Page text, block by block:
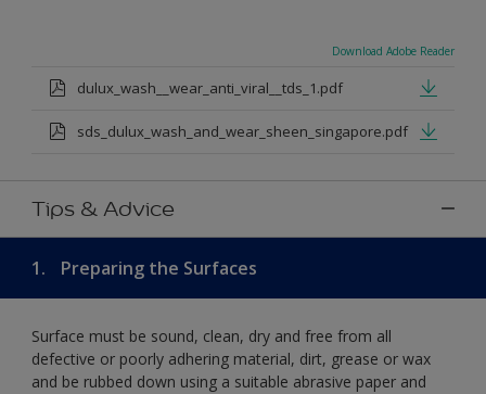
Download Adobe Reader
dulux_wash__wear_anti_viral__tds_1.pdf
sds_dulux_wash_and_wear_sheen_singapore.pdf
Tips & Advice
1. Preparing the Surfaces
Surface must be sound, clean, dry and free from all
defective or poorly adhering material, dirt, grease or wax
and be rubbed down using a suitable abrasive paper and